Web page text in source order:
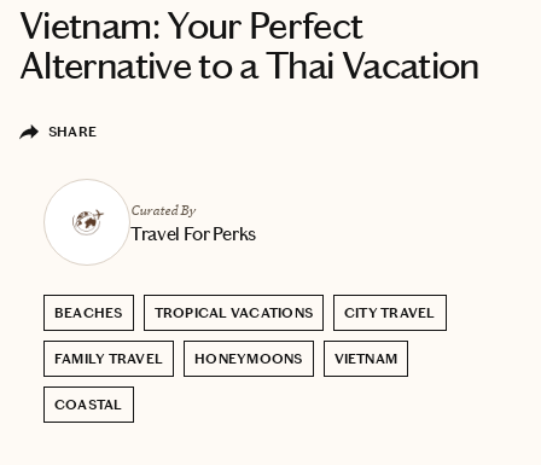
Vietnam: Your Perfect
Alternative to a Thai Vacation
SHARE
Curated By
Travel For Perks
BEACHES TROPICAL VACATIONS CITY TRAVEL
FAMILY TRAVEL HONEYMOONS VIETNAM
COASTAL